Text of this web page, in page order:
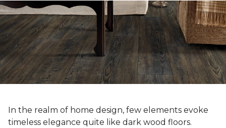
In the realm of home design, few elements evoke
timeless elegance quite like dark wood floors.